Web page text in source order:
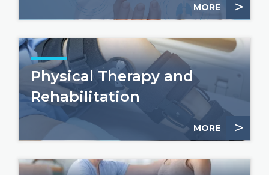
MORE >
Physical Therapy and
Rehabilitation
MORE >